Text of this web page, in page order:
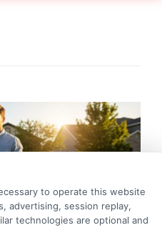
to operate this website
advertising, session replay,
technologies are optional and